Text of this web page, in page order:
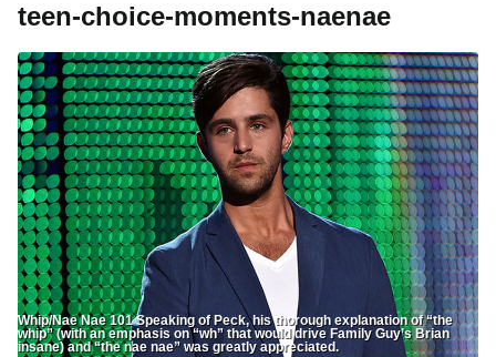
teen-choice-moments-naenae
Whip/Nae Nae 101 Speaking of Peck, his thorough explanation of “the
whip” (with an emphasis on “wh” that would drive Family Guy’s Brian
insane) and “the nae nae” was greatly appreciated.